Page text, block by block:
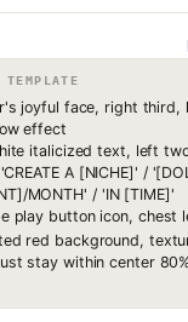
TEMPLATE
joyful face, right third,
effect
italicized text, left
A [NICHE]' /
MONTH' / 'IN [TIME]'
play button icon, chest
red background,
stay within center